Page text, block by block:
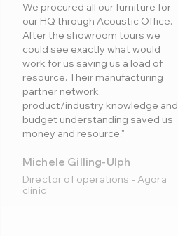
We procured all our furniture for
our HQ through Acoustic Office.
After the showroom tours we
could see exactly what would
work for us saving us a load of
resource. Their manufacturing
partner network,
product/industry knowledge and
budget understanding saved us
money and resource."
Michele Gilling-Ulph
Director of operations - Agora
clinic